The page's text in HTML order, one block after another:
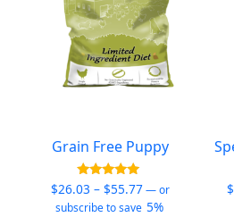
on
the
product
page
Grain Free Puppy
Rated
5.00
out of 5
$26.03 – $55.77Price
range:
—or
subscribe to save 5%
$